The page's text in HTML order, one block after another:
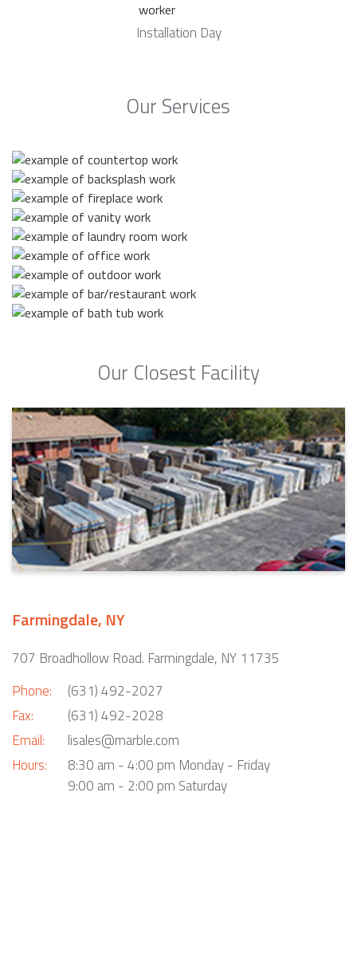
Installation Day
Our Services
Our Closest Facility
Farmingdale, NY
707 Broadhollow Road. Farmingdale, NY 11735
Phone:
Fax:
Email:
Hours:
(631) 492-2027
(631) 492-2028
lisales@marble.com
8:30 am - 4:00 pm Monday - Friday
9:00 am - 2:00 pm Saturday